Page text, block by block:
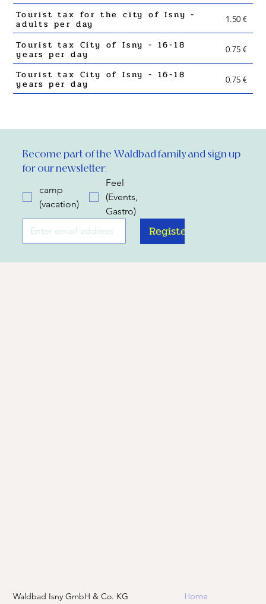
Tourist tax for the city of Isny -
adults per day 1.50 €
Tourist tax City of Isny - 16-18
years per day 0.75 €
Tourist tax City of Isny - 16-18
years per day 0.75 €
Become part of the Waldbad family and sign up
for our newsletter:
camp
(vacation)
Feel
(Events,
Gastro)
Register
Waldbad Isny GmbH & Co. KG
Home